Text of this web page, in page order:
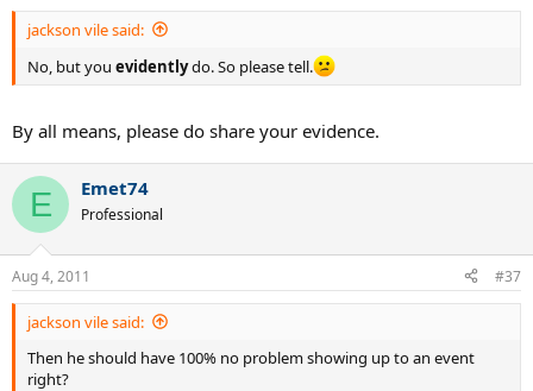
jackson vile said:
No, but you evidentlydo. So please tell.
By all means, please do share your evidence.
E Emet74
Professional
Aug 4, 2011 #37
jackson vile said:
Then he should have 100% no problem showing up to an event
right?